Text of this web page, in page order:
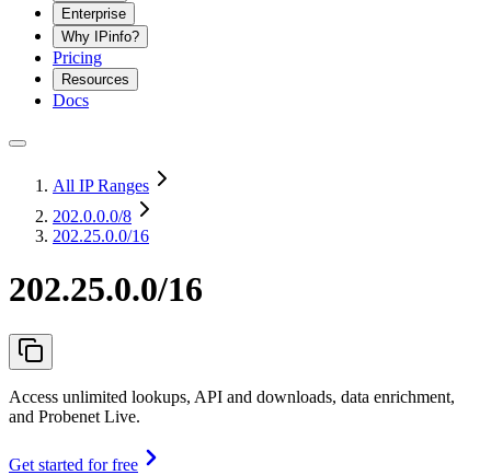
Enterprise
Why IPinfo?
Pricing
Resources
Docs
All IP Ranges
202.0.0.0/8
202.25.0.0/16
202.25.0.0/16
Access unlimited lookups, API and downloads, data enrichment,
and Probenet Live.
Get started for free